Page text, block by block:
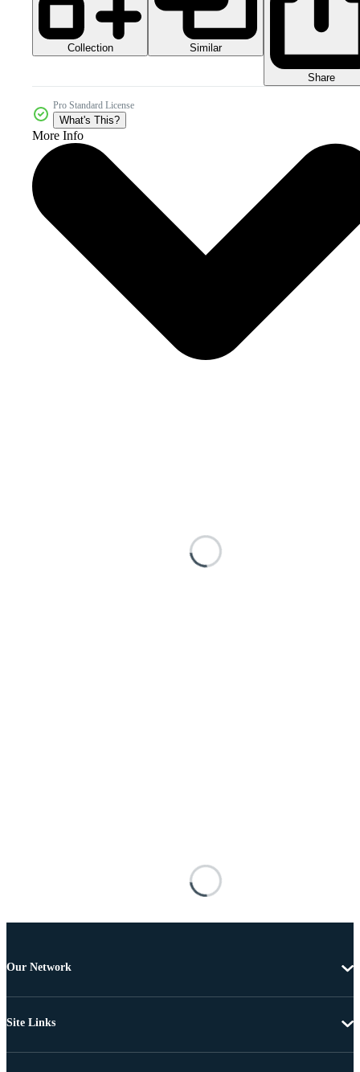
Collection Similar
Share
Pro Standard License
What's This?
More Info
Our Network
Site Links